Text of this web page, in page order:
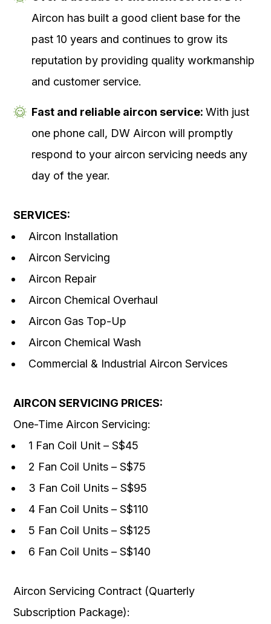
Aircon has built a good client base for the
past 10 years and continues to grow its
reputation by providing quality workmanship
and customer service.
Fast and reliable aircon service: With just
one phone call, DW Aircon will promptly
respond to your aircon servicing needs any
day of the year.
SERVICES:
Aircon Installation
Aircon Servicing
Aircon Repair
Aircon Chemical Overhaul
Aircon Gas Top-Up
Aircon Chemical Wash
Commercial & Industrial Aircon Services
AIRCON SERVICING PRICES:
One-Time Aircon Servicing:
1 Fan Coil Unit – S$45
2 Fan Coil Units – S$75
3 Fan Coil Units – S$95
4 Fan Coil Units – S$110
5 Fan Coil Units – S$125
6 Fan Coil Units – S$140
Aircon Servicing Contract (Quarterly
Subscription Package):